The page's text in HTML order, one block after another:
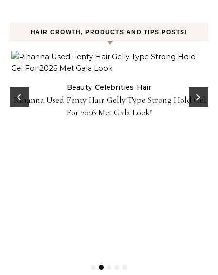
HAIR GROWTH, PRODUCTS AND TIPS POSTS!
Beauty Celebrities Hair
Rihanna Used Fenty Hair Gelly Type Strong Hold Gel
For 2026 Met Gala Look!